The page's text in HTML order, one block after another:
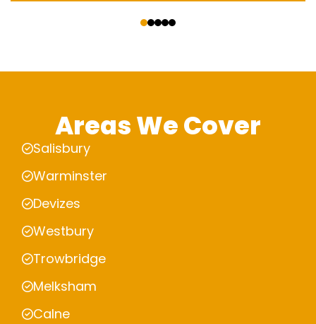
Areas We Cover
Salisbury
Warminster
Devizes
Westbury
Trowbridge
Melksham
Calne